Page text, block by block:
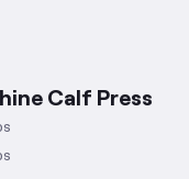
Calf Press